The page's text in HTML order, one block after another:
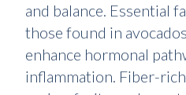
and balance. Essential
those found in
enhance hormonal
inflammation. Fiber-